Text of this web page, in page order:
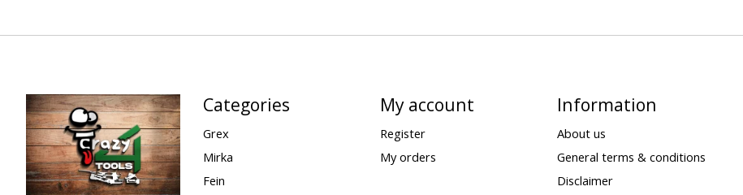
Categories
Grex
Mirka
Fein
My account
Register
My orders
Information
About us
General terms & conditions
Disclaimer